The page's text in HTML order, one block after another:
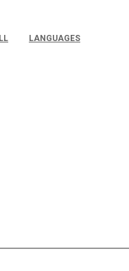
LANGUAGES